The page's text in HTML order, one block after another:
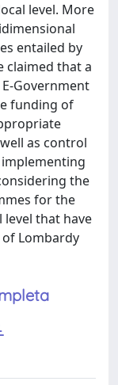
level. More
entailed by
claimed that a
Government
funding of
as control
the
for the
level that have
Lombardy